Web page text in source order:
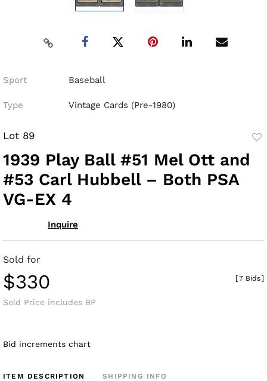
Sport Baseball
Type Vintage Cards (Pre-1980)
Lot 89
1939 Play Ball #51 Mel Ott and
#53 Carl Hubbell – Both PSA
VG-EX 4
Inquire
Sold for
$330
Sold Price includes BP
[7 Bids]
Bid increments chart
ITEM DESCRIPTION SHIPPING INFO